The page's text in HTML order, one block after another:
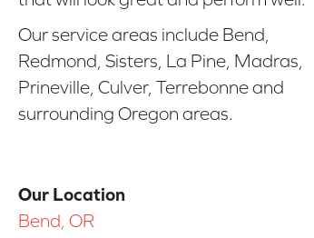
Our service areas include Bend,
Redmond, Sisters, La Pine, Madras,
Prineville, Culver, Terrebonne and
surrounding Oregon areas.
Our Location
Bend, OR